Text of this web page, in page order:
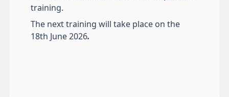
training.
The next training will take place on the
18th June 2026.